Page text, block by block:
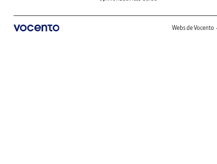
Webs de Vocento